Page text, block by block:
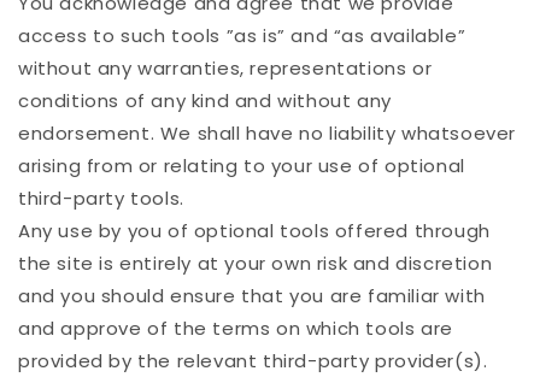
access to such tools ”as is” and “as available”
without any warranties, representations or
conditions of any kind and without any
endorsement. We shall have no liability whatsoever
arising from or relating to your use of optional
third-party tools.
Any use by you of optional tools offered through
the site is entirely at your own risk and discretion
and you should ensure that you are familiar with
and approve of the terms on which tools are
provided by the relevant third-party provider(s).